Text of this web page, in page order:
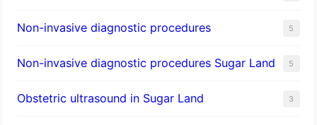
Non-invasive diagnostic procedures​ 5
​Non-invasive diagnostic procedures Sugar Land​ 5
Obstetric ultrasound in Sugar Land 3